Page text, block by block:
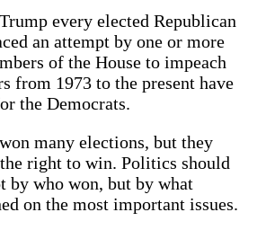
every elected Republican
an attempt by one or more
of the House to impeach
from 1973 to the present have
the Democrats.
many elections, but they
right to win. Politics should
by who won, but by what
on the most important issues.